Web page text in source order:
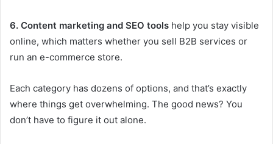
6. Content marketing and SEO tools help you stay visible
online, which matters whether you sell B2B services or
run an e-commerce store.
Each category has dozens of options, and that’s exactly
where things get overwhelming. The good news? You
don’t have to figure it out alone.